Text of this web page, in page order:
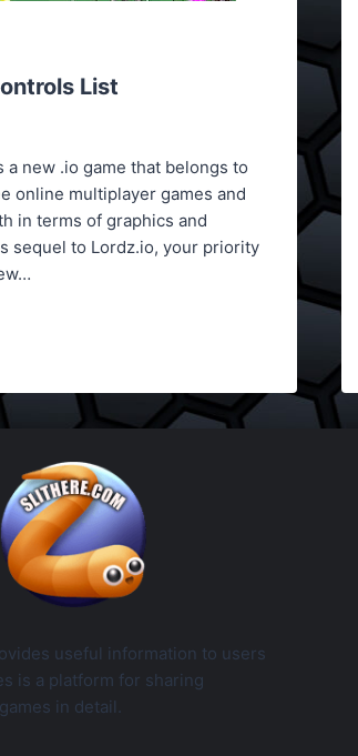
List
a new .io game that belongs to
online multiplayer games and
in terms of graphics and
sequel to Lordz.io, your priority
useful information to users
is a platform for sharing
in detail.